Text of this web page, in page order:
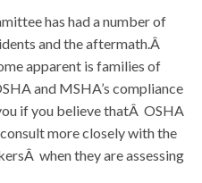
has had a number of
and the aftermath.Â
apparent is families of
and MSHA’s compliance
if you believe thatÂ OSHA
more closely with the
when they are assessing